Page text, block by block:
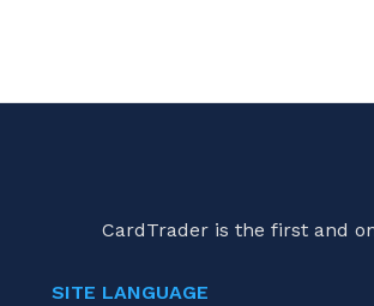
CardTrader is the first and
SITE LANGUAGE